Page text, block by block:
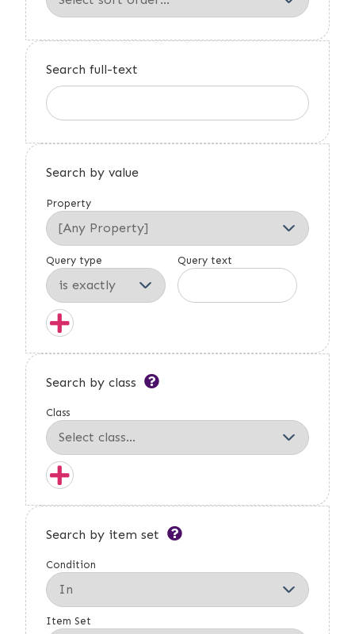
Search full-text
Search by value
Property
Query type Query text
Search by class
Class
Search by item set
Condition
Item Set